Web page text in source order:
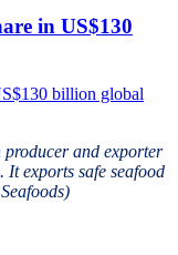
in US$130
producer and exporter
exports safe seafood